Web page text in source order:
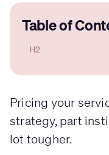
Table of
H2
Pricing your
strategy, part
lot tougher.